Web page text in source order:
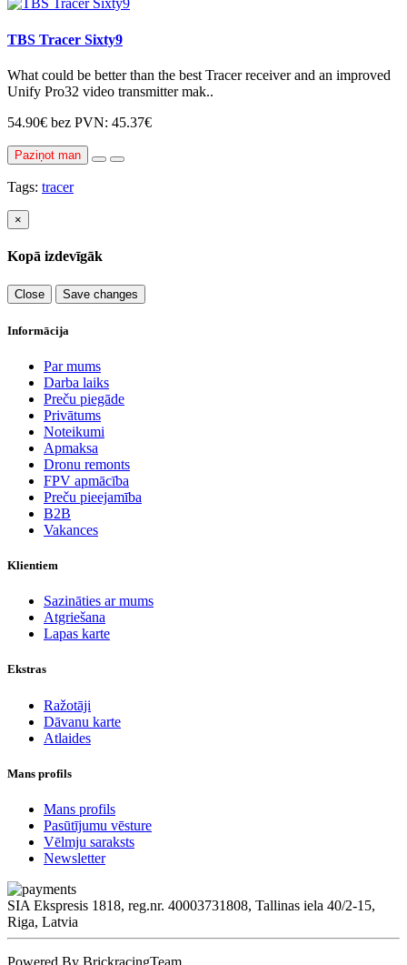
TBS Tracer Sixty9
What could be better than the best Tracer receiver and an improved
Unify Pro32 video transmitter mak..
54.90€ bez PVN: 45.37€
Paziņot man
Tags: tracer
×
Kopā izdevīgāk
Close Save changes
Informācija
Par mums
Darba laiks
Preču piegāde
Privātums
Noteikumi
Apmaksa
Dronu remonts
FPV apmācība
Preču pieejamība
B2B
Vakances
Klientiem
Sazināties ar mums
Atgriešana
Lapas karte
Ekstras
Ražotāji
Dāvanu karte
Atlaides
Mans profils
Mans profils
Pasūtījumu vēsture
Vēlmju saraksts
Newsletter
SIA Ekspresis 1818, reg.nr. 40003731808, Tallinas iela 40/2-15,
Riga, Latvia
Powered By BrickracingTeam